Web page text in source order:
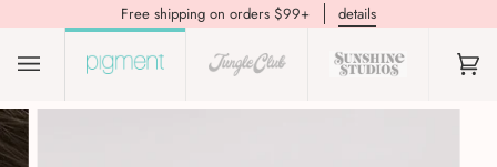
Free shipping on orders $99+ details
(0)